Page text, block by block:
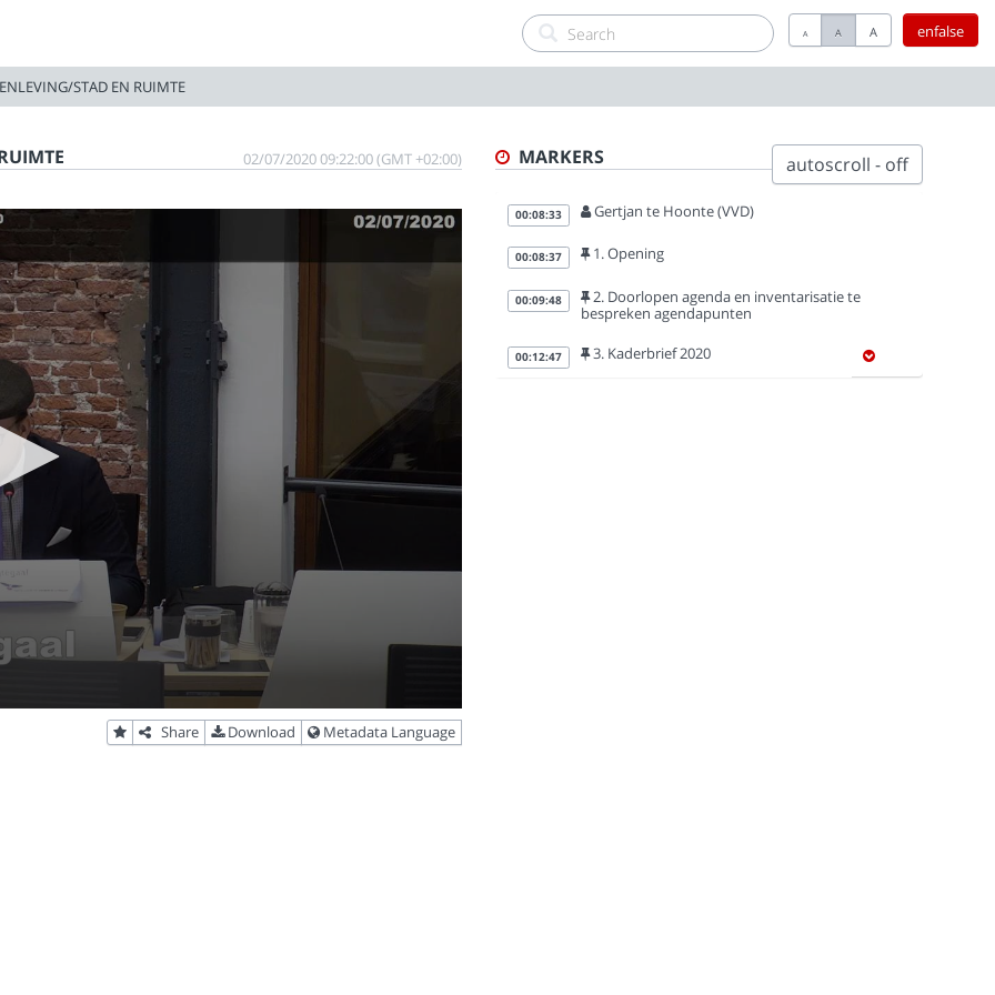
enfalse
A A A
STAD EN RUIMTE
02/07/2020 09:22:00 (GMT +02:00)
Share Download Metadata Language
MARKERS autoscroll - off
00:08:33 Gertjan te Hoonte (VVD)
00:08:37 1. Opening
00:09:48
2. Doorlopen agenda en inventarisatie te
bespreken agendapunten
00:12:47 3. Kaderbrief 2020